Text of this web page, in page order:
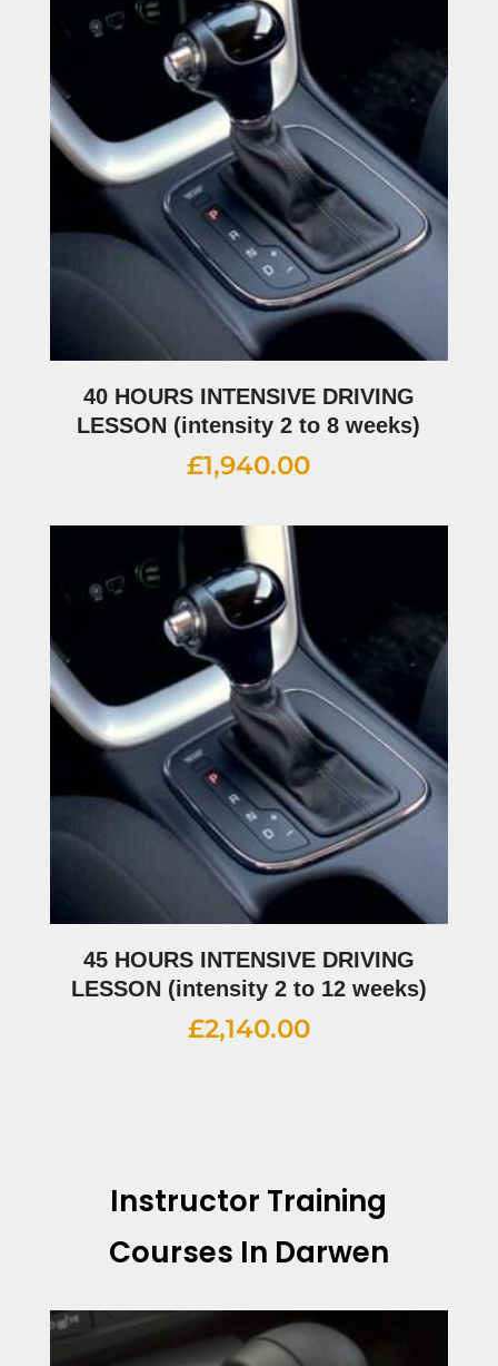
40 HOURS INTENSIVE DRIVING
LESSON (intensity 2 to 8 weeks)
£1,940.00
45 HOURS INTENSIVE DRIVING
LESSON (intensity 2 to 12 weeks)
£2,140.00
Instructor Training
Courses In Darwen